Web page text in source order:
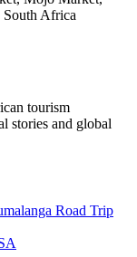
South Africa
tourism
stories and global
Road Trip